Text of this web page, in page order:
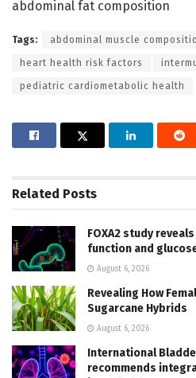
abdominal fat composition
Tags: abdominal muscle
heart health risk factors
pediatric cardiometabolic health
Related Posts
FOXA2 study
function and
August 6, 2026
Revealing How
Sugarcane Hybrids
August 6, 2026
International
recommends